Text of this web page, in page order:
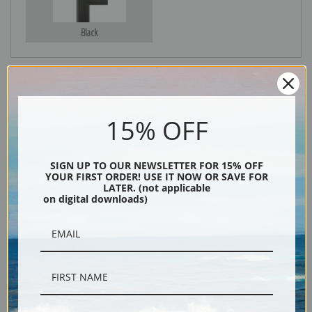
Black
Description
15% OFF
SIGN UP TO OUR NEWSLETTER FOR 15% OFF
YOUR FIRST ORDER! USE IT NOW OR SAVE FOR
LATER. (not applicable
on digital downloads)